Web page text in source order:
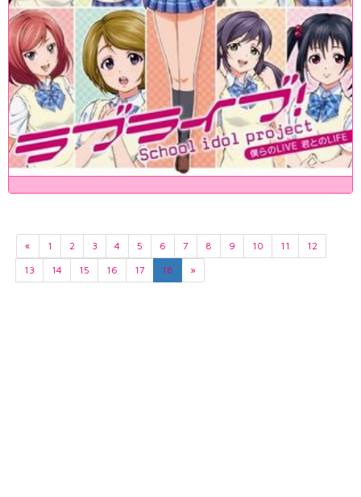
« 1 2 3 4 5 6 7 8 9 10 11
12
13
14 15 16 17 18 »